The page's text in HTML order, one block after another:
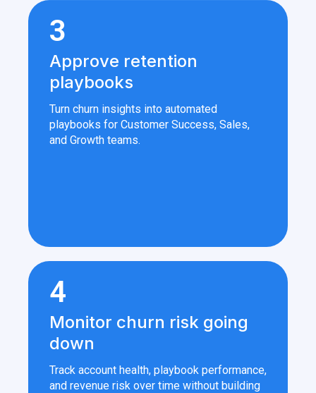
3
Approve retention
playbooks
Turn churn insights into automated
playbooks for Customer Success, Sales,
and Growth teams.
4
Monitor churn risk going
down
Track account health, playbook performance,
and revenue risk over time without building